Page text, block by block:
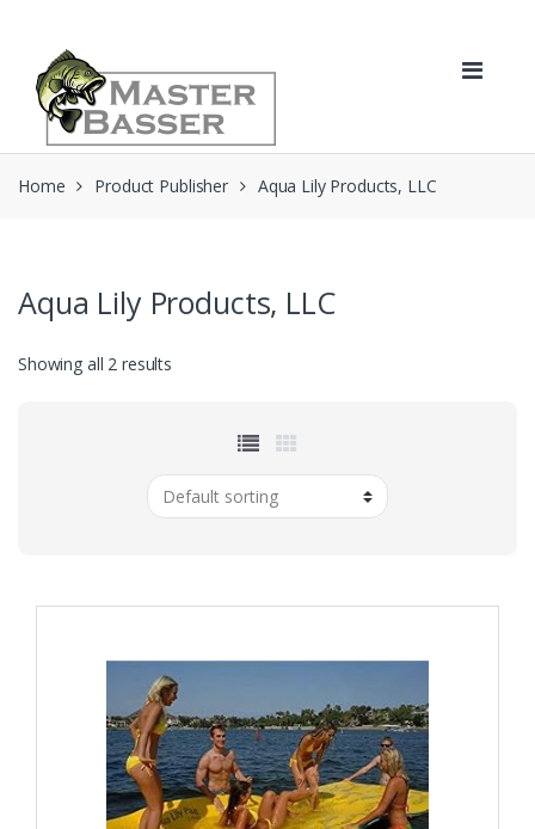
navigation
content
Home Product Publisher Aqua Lily Products, LLC
Aqua Lily Products, LLC
Showing all 2 results